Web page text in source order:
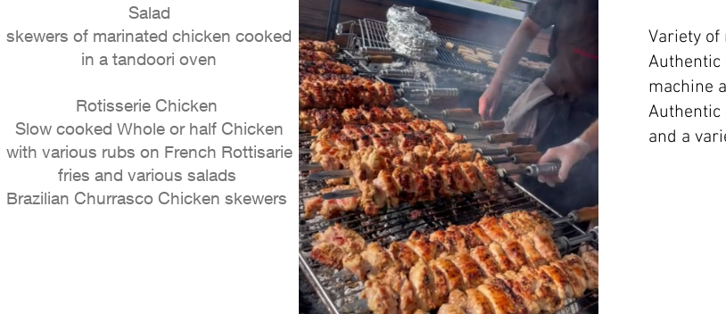
Salad
skewers of marinated chicken cooked
in a tandoori oven
Rotisserie Chicken
Slow cooked Whole or half Chicken
with various rubs on French Rottisarie
fries and various salads
Brazilian Churrasco Chicken skewers
Variety of
Authentic
machine
Authentic
and a